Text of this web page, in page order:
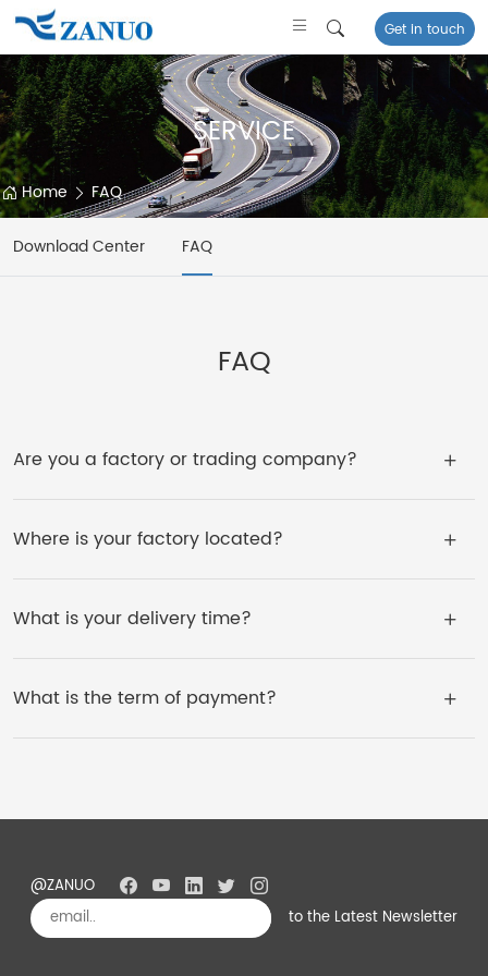
Get in touch
SERVICE
Home FAQ
Download Center FAQ
FAQ
Are you a factory or trading company?
Where is your factory located?
What is your delivery time?
What is the term of payment?
@ZANUO
Subscribe
to the Latest Newsletter